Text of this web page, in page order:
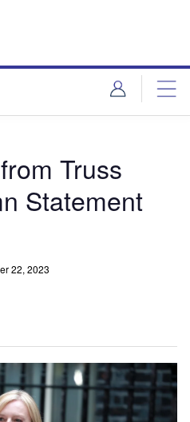
Truss
Statement
22, 2023